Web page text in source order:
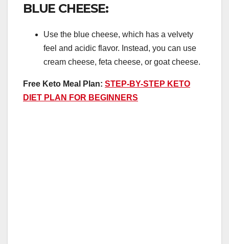
BLUE CHEESE:
Use the blue cheese, which has a velvety
feel and acidic flavor. Instead, you can use
cream cheese, feta cheese, or goat cheese.
Free Keto Meal Plan: STEP-BY-STEP KETO
DIET PLAN FOR BEGINNERS